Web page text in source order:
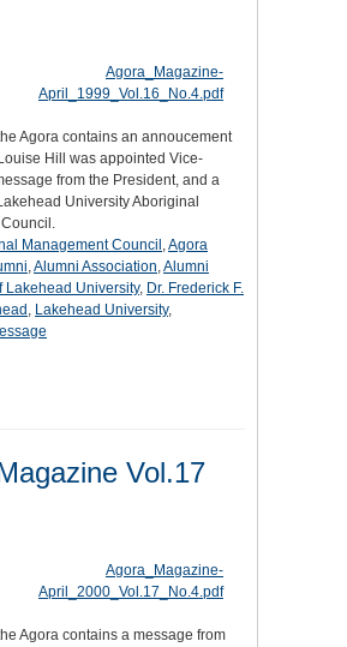
Agora contains an annoucement
Hill was appointed Vice-
from the President, and a
University Aboriginal
Management Council ,Agora
,Alumni Association,Alumni
Lakehead University, Dr. Frederick F.
, Lakehead University,
Vol.17
Agora contains a message from